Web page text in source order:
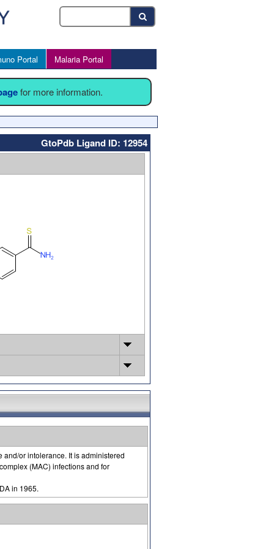
Portal Malaria Portal
for more information.
GtoPdb Ligand ID: 12954
or intolerance. It is administered
(MAC) infections and for
in 1965.